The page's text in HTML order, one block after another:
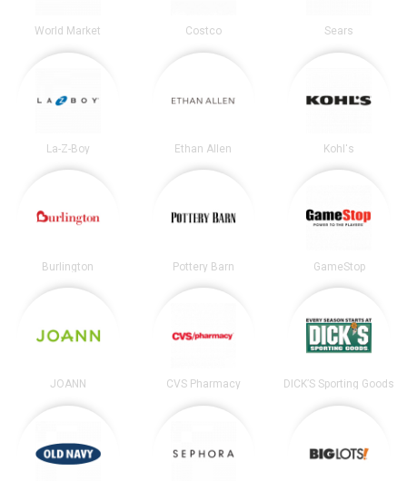
World Market Costco Sears
La-Z-Boy Ethan Allen Kohl's
Burlington Pottery Barn GameStop
JOANN CVS Pharmacy DICK’S Sporting Goods